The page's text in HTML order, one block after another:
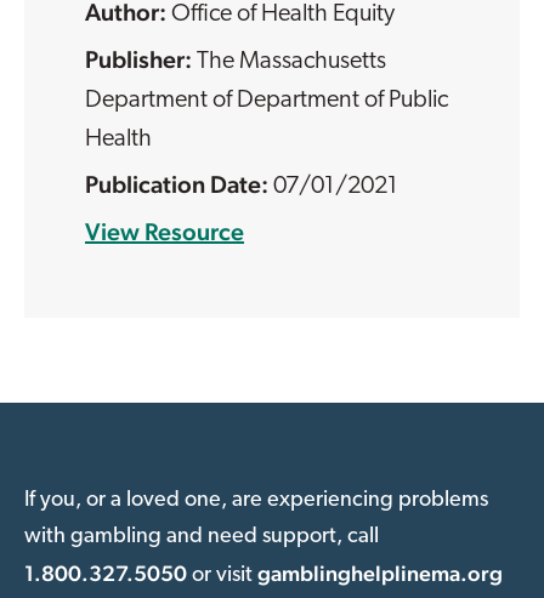
Office of Health Equity
The Massachusetts
Department of Department of Public
Health
07/01/2021
View Resource
If you, or a loved one, are experiencing problems
with gambling and need support, call
1.800.327.5050 or visit gamblinghelplinema.org